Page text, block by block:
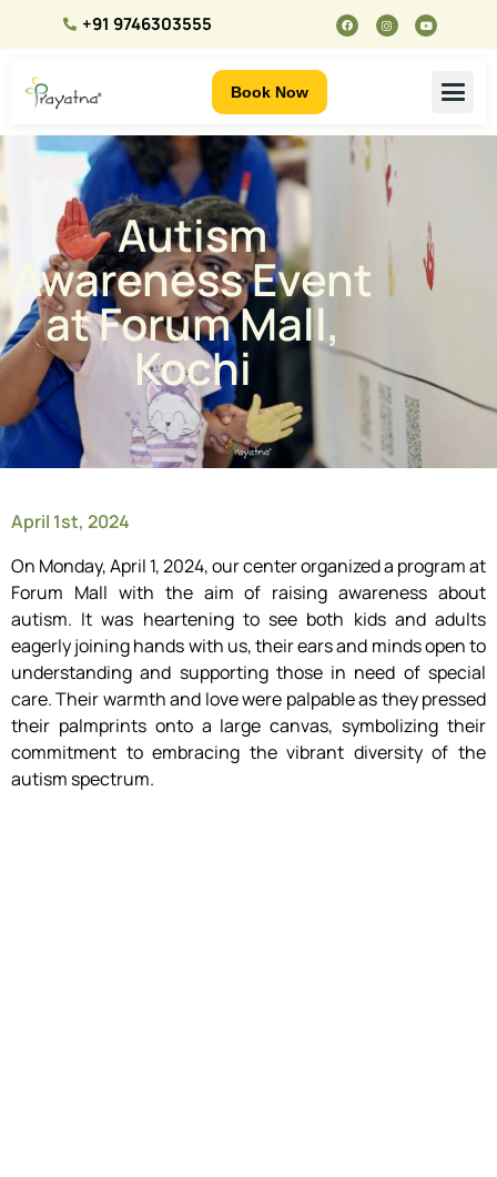
+91 9746303555
Book Now
Autism
Awareness Event
at Forum Mall,
Kochi
April 1st, 2024
On Monday, April 1, 2024, our center organized a program at
Forum Mall with the aim of raising awareness about
autism. It was heartening to see both kids and adults
eagerly joining hands with us, their ears and minds open to
understanding and supporting those in need of special
care. Their warmth and love were palpable as they pressed
their palmprints onto a large canvas, symbolizing their
commitment to embracing the vibrant diversity of the
autism spectrum.